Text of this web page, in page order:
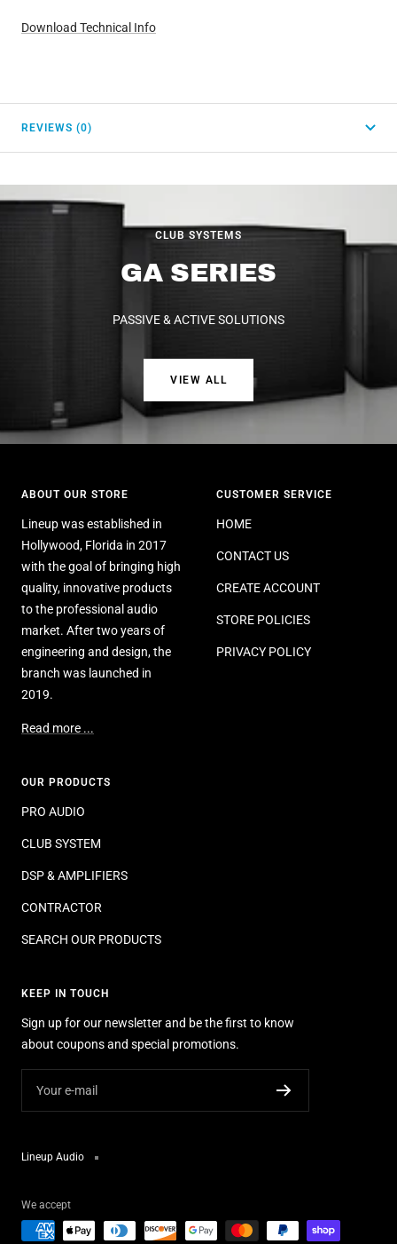
Download Technical Info
REVIEWS (0)
CLUB SYSTEMS
GA SERIES
PASSIVE & ACTIVE SOLUTIONS
VIEW ALL
ABOUT OUR STORE
Lineup was established in
Hollywood, Florida in 2017
with the goal of bringing high
quality, innovative products
to the professional audio
market. After two years of
engineering and design, the
branch was launched in
2019.
Read more ...
CUSTOMER SERVICE
HOME
CONTACT US
CREATE ACCOUNT
STORE POLICIES
PRIVACY POLICY
OUR PRODUCTS
PRO AUDIO
CLUB SYSTEM
DSP & AMPLIFIERS
CONTRACTOR
SEARCH OUR PRODUCTS
KEEP IN TOUCH
Sign up for our newsletter and be the first to know
about coupons and special promotions.
Your e-mail
Lineup Audio
We accept